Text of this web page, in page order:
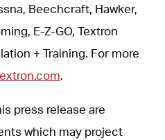
Beechcraft, Hawker,
E-Z-GO, Textron
+ Training. For more
.
press release are
which may project